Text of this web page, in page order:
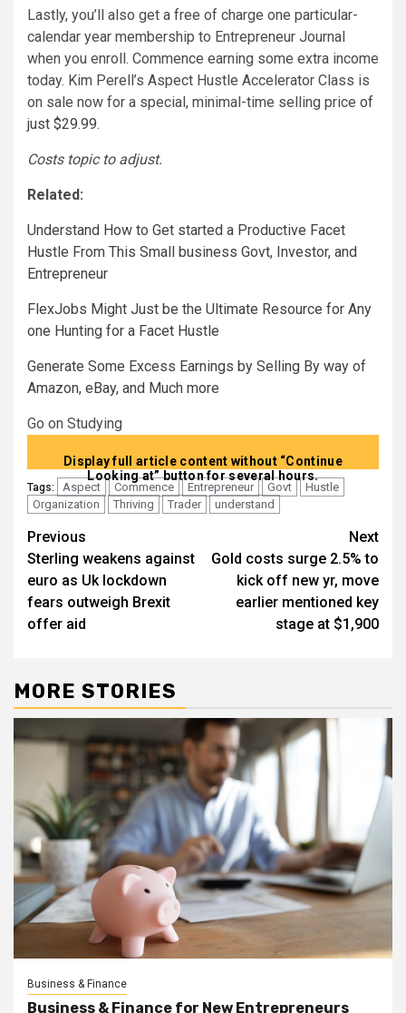
Lastly, you’ll also get a free of charge one particular-
calendar year membership to Entrepreneur Journal
when you enroll. Commence earning some extra income
today. Kim Perell’s Aspect Hustle Accelerator Class is
on sale now for a special, minimal-time selling price of
just $29.99.
Costs topic to adjust.
Related:
Understand How to Get started a Productive Facet
Hustle From This Small business Govt, Investor, and
Entrepreneur
FlexJobs Might Just be the Ultimate Resource for Any
one Hunting for a Facet Hustle
Generate Some Excess Earnings by Selling By way of
Amazon, eBay, and Much more
Go on Studying
Display full article content without “Continue
Looking at” button for several hours.
Tags: Aspect Commence Entrepreneur Govt
Hustle
Organization
Thriving Trader understand
Post
navigation
Previous
Sterling weakens against
euro as Uk lockdown
fears outweigh Brexit
offer aid
Next
Gold costs surge 2.5% to
kick off new yr, move
earlier mentioned key
stage at $1,900
MORE STORIES
Business & Finance
Business & Finance for New Entrepreneurs